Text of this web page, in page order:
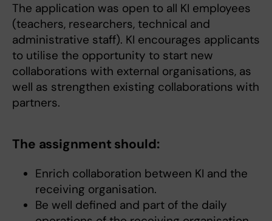
The application was open to all KI employees
(teachers, researchers, technical and
administrative staff). KI encourages applicants
to utilise the opportunity to start new
collaborations with external organisations, as
well as strengthen existing collaborations with
partners.
The assignment should:
Enrich collaboration between KI and the
receiving organisation.
Be well defined and part of the daily